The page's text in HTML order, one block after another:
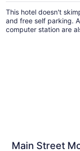
This hotel doesn't
and free self parking.
computer station are
Main Street